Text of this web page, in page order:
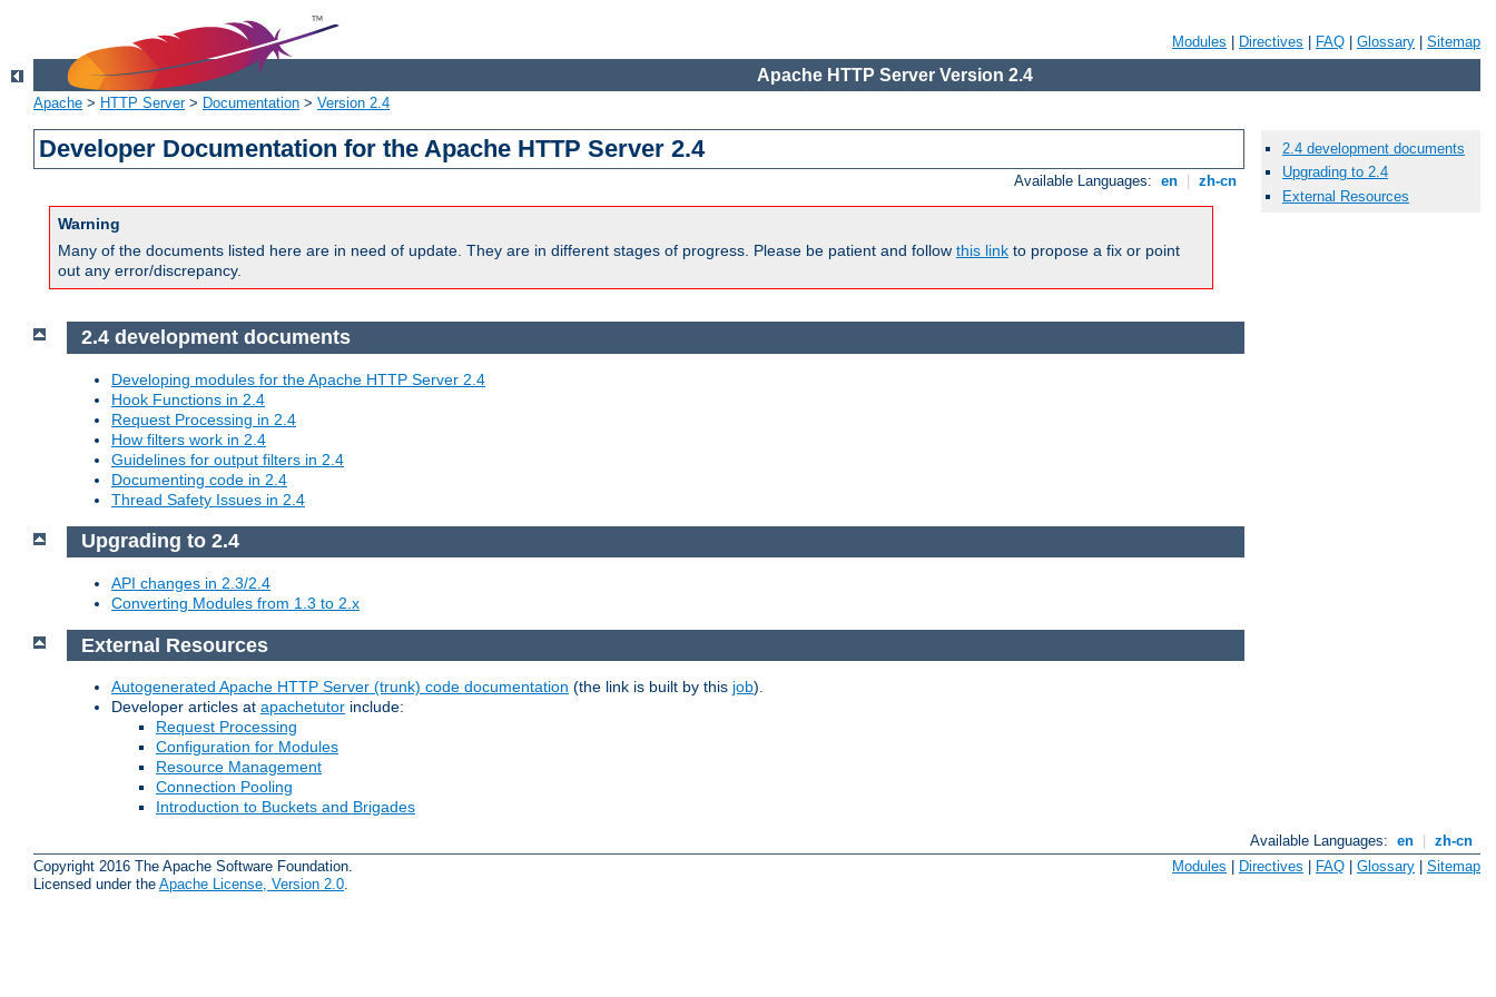
Modules Directives FAQ Glossary Sitemap
Apache HTTP Server Version 2.4
Apache > HTTP Server> Documentation > Version 2.4
Developer Documentation for the Apache HTTP Server 2.4
Available Languages: en zh-cn
Warning
Many of the documents listed here are in need of update. They are in different stages of progress. Please be patient and follow this link to propose a fix or point
out any error/discrepancy.
2.4 development documents
Upgrading to 2.4
External Resources
2.4 development documents
Developing modules for the Apache HTTP Server 2.4
Hook Functions in 2.4
Request Processing in 2.4
How filters work in 2.4
Guidelines for output filters in 2.4
Documenting code in 2.4
Thread Safety Issues in 2.4
Upgrading to 2.4
API changes in 2.3/2.4
Converting Modules from 1.3 to 2.x
External Resources
Autogenerated Apache HTTP Server (trunk) code documentation (the link is built by this job).
Developer articles at apachetutor include:
Request Processing
Configuration for Modules
Resource Management
Connection Pooling
Introduction to Buckets and Brigades
Available Languages: en
zh-cn
Copyright 2016 The Apache Software Foundation.
Licensed under the Apache License, Version 2.0
Modules Directives FAQ Glossary Sitemap